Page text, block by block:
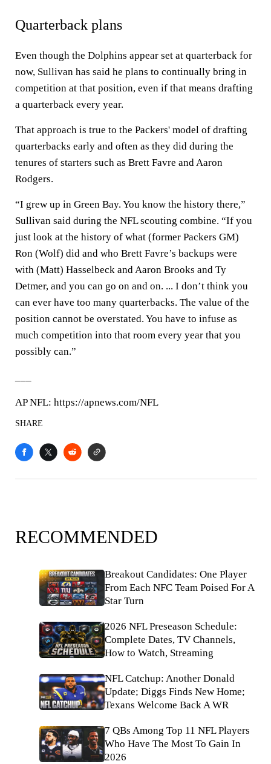
Quarterback plans
Even though the Dolphins appear set at quarterback for
now, Sullivan has said he plans to continually bring in
competition at that position, even if that means drafting
a quarterback every year.
That approach is true to the Packers' model of drafting
quarterbacks early and often as they did during the
tenures of starters such as Brett Favre and Aaron
Rodgers.
“I grew up in Green Bay. You know the history there,”
Sullivan said during the NFL scouting combine. “If you
just look at the history of what (former Packers GM)
Ron (Wolf) did and who Brett Favre’s backups were
with (Matt) Hasselbeck and Aaron Brooks and Ty
Detmer, and you can go on and on. ... I don’t think you
can ever have too many quarterbacks. The value of the
position cannot be overstated. You have to infuse as
much competition into that room every year that you
possibly can.”
AP NFL: https://apnews.com/NFL
SHARE
RECOMMENDED
Breakout Candidates: One Player
From Each NFC Team Poised For A
Star Turn
2026 NFL Preseason Schedule:
Complete Dates, TV Channels,
How to Watch, Streaming
NFL Catchup: Another Donald
Update; Diggs Finds New Home;
Texans Welcome Back A WR
7 QBs Among Top 11 NFL Players
Who Have The Most To Gain In
2026